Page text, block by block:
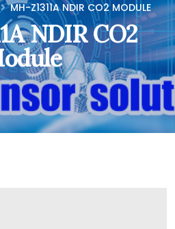
MH-Z1311A NDIR CO2 MODULE
NDIR CO2